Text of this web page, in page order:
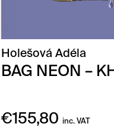
Holešová Adéla
BAG NEON –
€155,80 inc. VAT